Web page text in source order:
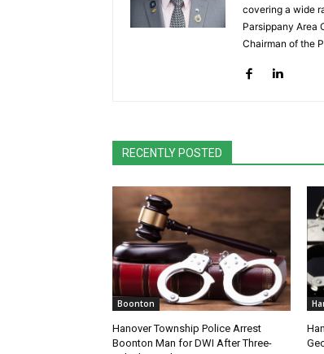
covering a wide
Parsippany Area
Chairman of the
RECENTLY POSTED
Boonton
Hanover Township Police Arrest
Boonton Man for DWI After Three-